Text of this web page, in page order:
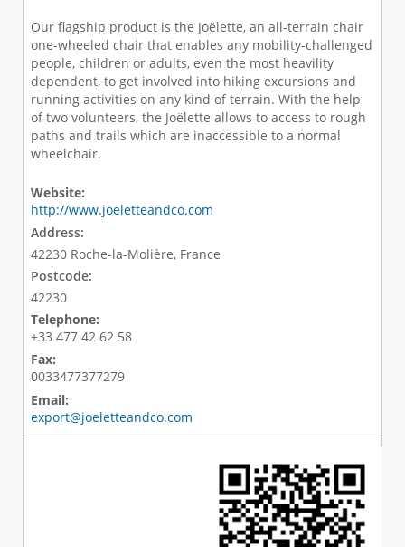
Our flagship product is the Joëlette, an all-terrain chair
one-wheeled chair that enables any mobility-challenged
people, children or adults, even the most heavility
dependent, to get involved into hiking excursions and
running activities on any kind of terrain. With the help
of two volunteers, the Joëlette allows to access to rough
paths and trails which are inaccessible to a normal
wheelchair.
Website:
http://www.joeletteandco.com
Address:
42230 Roche-la-Molière, France
Postcode:
42230
Telephone:
+33 477 42 62 58
Fax:
0033477377279
Email:
export@joeletteandco.com